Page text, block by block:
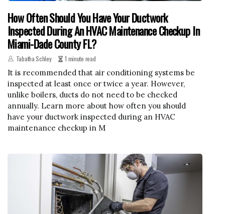
How Often Should You Have Your Ductwork
Inspected During An HVAC Maintenance Checkup In
Miami-Dade County FL?
Tabatha Schley 1 minute read
It is recommended that air conditioning systems be
inspected at least once or twice a year. However,
unlike boilers, ducts do not need to be checked
annually. Learn more about how often you should
have your ductwork inspected during an HVAC
maintenance checkup in M